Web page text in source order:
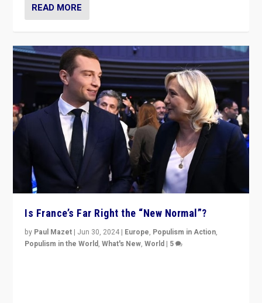
READ MORE
Is France’s Far Right the “New Normal”?
by Paul Mazet | Jun 30, 2024 | Europe, Populism in Action,
Populism in the World,What's New,World | 5